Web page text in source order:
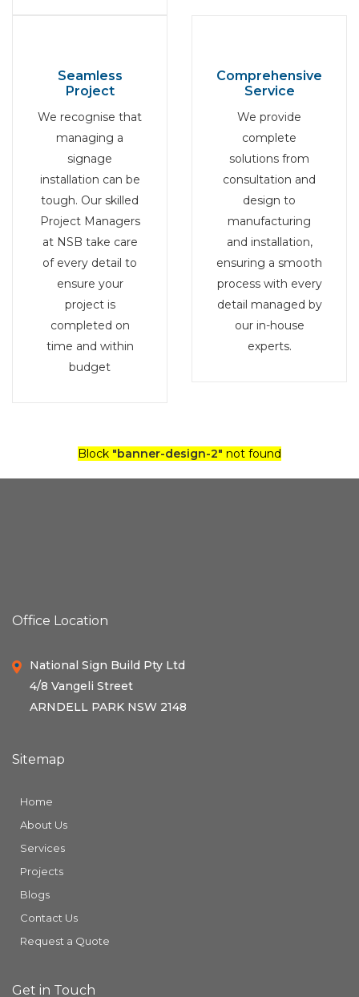
Seamless
Project
We recognise that
managing a
signage
installation can be
tough. Our skilled
Project Managers
at NSB take care
of every detail to
ensure your
project is
completed on
time and within
budget
Comprehensive
Service
We provide
complete
solutions from
consultation and
design to
manufacturing
and installation,
ensuring a smooth
process with every
detail managed by
our in-house
experts.
Block "banner-design-2" not found
Office Location
National Sign Build Pty Ltd
4/8 Vangeli Street
ARNDELL PARK NSW 2148
Sitemap
Home
About Us
Services
Projects
Blogs
Contact Us
Request a Quote
Get in Touch